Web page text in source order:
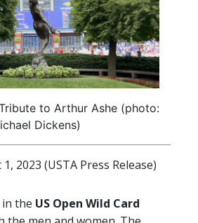
to Arthur Ashe (photo:
Dickens)
2023 (USTA Press Release)
the US Open Wild Card